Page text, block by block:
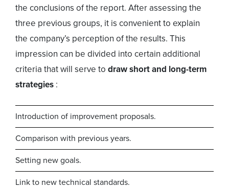
the conclusions of the report. After assessing the
three previous groups, it is convenient to explain
the company’s perception of the results. This
impression can be divided into certain additional
criteria that will serve to draw short and long-term
strategies :
Introduction of improvement proposals.
Comparison with previous years.
Setting new goals.
Link to new technical standards.